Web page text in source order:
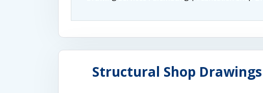
Structural Shop